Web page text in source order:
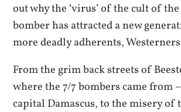
out why the ‘virus’ of the cult of
bomber has attracted a new
more deadly adherents,
From the grim back streets of
where the 7/7 bombers came from
capital Damascus, to the misery of